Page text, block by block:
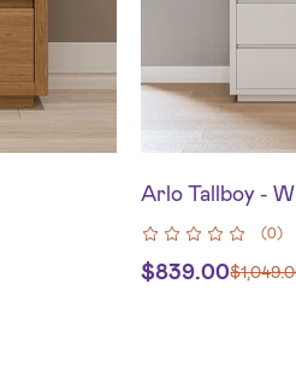
Arlo Tallboy -
(0)
$839.00$